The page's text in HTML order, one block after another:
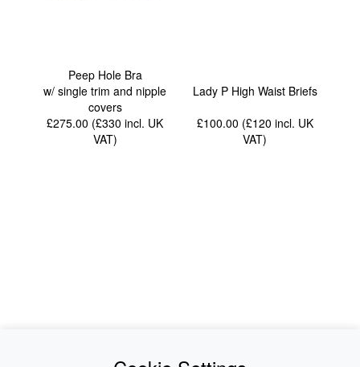
Peep Hole Bra
w/ single trim and nipple
covers
£275.00 (£330incl. UK
VAT)
Lady P High Waist Briefs
£100.00 (£120 incl. UK
VAT)